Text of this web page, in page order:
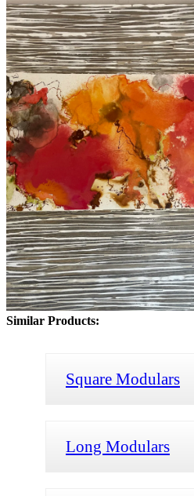
Similar Products:
Square Modulars
Long Modulars